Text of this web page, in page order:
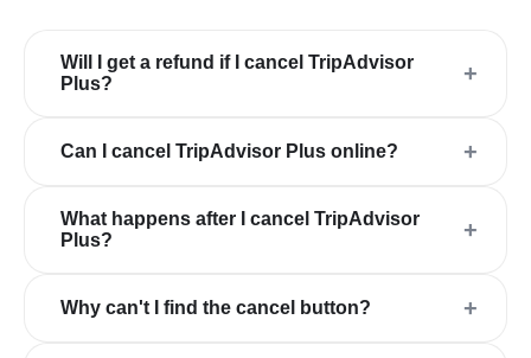
Will I get a refund if I cancel TripAdvisor
Plus?
+
Can I cancel TripAdvisor Plus online? +
What happens after I cancel TripAdvisor
Plus?
+
Why can't I find the cancel button? +